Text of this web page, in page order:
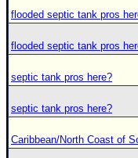
flooded septic tank pros
flooded septic tank pros
septic tank pros here?
septic tank pros here?
Caribbean/North Coast of